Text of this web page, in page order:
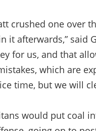
crushed one over
it afterwards,” said
for us, and that
which are
time, but we will
would put coal